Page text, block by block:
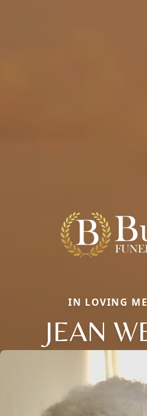
IN LOVING
JEAN